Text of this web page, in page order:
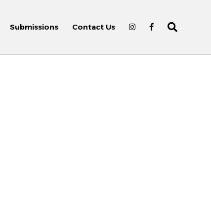
Submissions Contact Us